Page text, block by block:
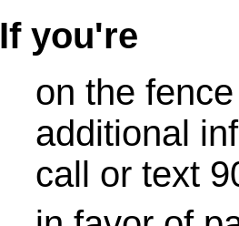
If you're
on the
additional
call or text